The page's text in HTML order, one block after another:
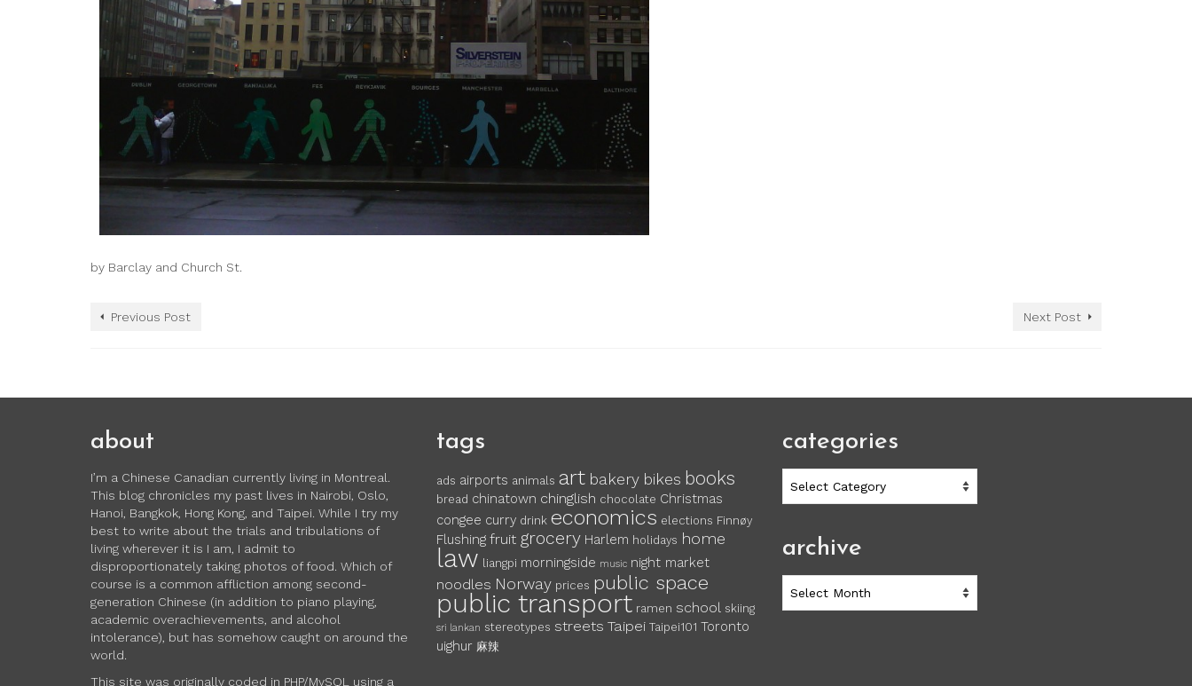
by Barclay and Church St.
Previous Post Next Post
about
I’m a Chinese Canadian currently living in Montreal.
This blog chronicles my past lives in Nairobi, Oslo,
Hanoi, Bangkok, Hong Kong, and Taipei. While I try my
best to write about the trials and tribulations of
living wherever it is I am, I admit to
disproportionately taking photos of food. Which of
course is a common affliction among second-
generation Chinese (in addition to piano playing,
academic overachievements, and alcohol
intolerance), but has somehow caught on around the
world.
This site was originally coded in PHP/MySQL using a
tags
ads airports animals art bakery bikes books
bread chinatown chinglish chocolate Christmas
congee curry drink economics elections Finnøy
Flushing fruit grocery Harlem holidays home
law liangpi morningside music night market
noodles Norway prices public space
public transport ramen school skiing
sri lankan stereotypes streets Taipei Taipei101 Toronto
uighur 麻辣
categories
archive